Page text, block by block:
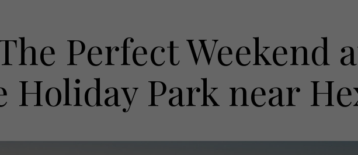
People
Travel
Perfect Weekend
Holiday Park near